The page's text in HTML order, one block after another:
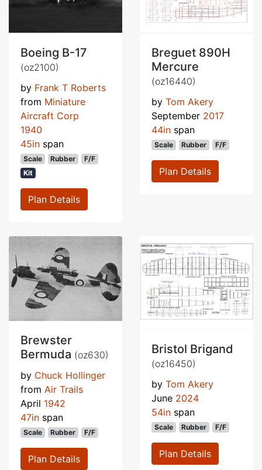
Boeing B-17
(oz2100)
by Frank T Roberts
from Miniature
Aircraft Corp
1940
45in span
Scale Rubber
F/F
Kit
Plan Details
Breguet 890H
Mercure
(oz16440)
by Tom Akery
September 2017
44in span
Scale Rubber F/F
Plan Details
Brewster
Bermuda (oz630)
by Chuck Hollinger
from Air Trails
April 1942
47in span
Scale Rubber F/F
Plan Details
Bristol Brigand
(oz16450)
by Tom Akery
June 2024
54in span
Scale Rubber F/F
Plan Details